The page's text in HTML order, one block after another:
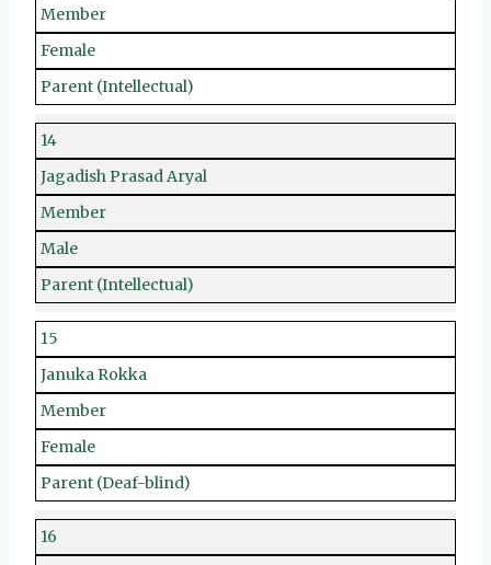
Member
Female
Parent (Intellectual)
14
Jagadish Prasad Aryal
Member
Male
Parent (Intellectual)
15
Januka Rokka
Member
Female
Parent (Deaf-blind)
16